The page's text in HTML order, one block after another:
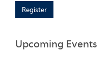
Register
Upcoming Events